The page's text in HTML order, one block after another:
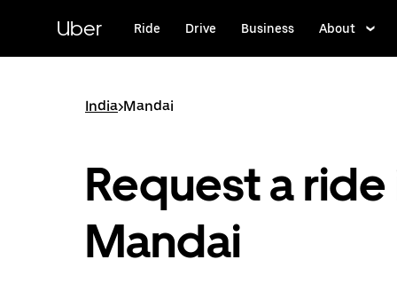
content
Uber Ride Drive Business About
India>Mandai
Request a ride
Mandai